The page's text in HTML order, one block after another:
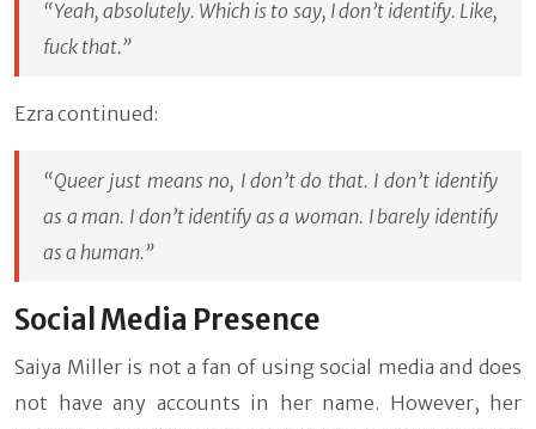
“Yeah, absolutely. Which is to say, I don’t identify. Like,
fuck that.”
Ezra continued:
“Queer just means no, I don’t do that. I don’t identify
as a man. I don’t identify as a woman. I barely identify
as a human.”
Social Media Presence
Saiya Miller is not a fan of using social media and does
not have any accounts in her name. However, her